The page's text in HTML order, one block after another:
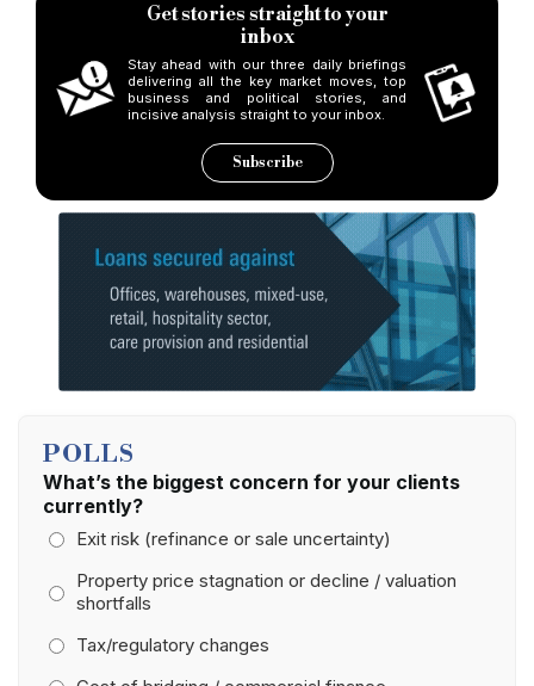
Get stories straight to your
inbox
Stay ahead with our three daily briefings
delivering all the key market moves, top
business and political stories, and
incisive analysis straight to your inbox.
Subscribe
POLLS
What’s the biggest concern for your clients
currently?
Exit risk (refinance or sale uncertainty)
Property price stagnation or decline / valuation
shortfalls
Tax/regulatory changes